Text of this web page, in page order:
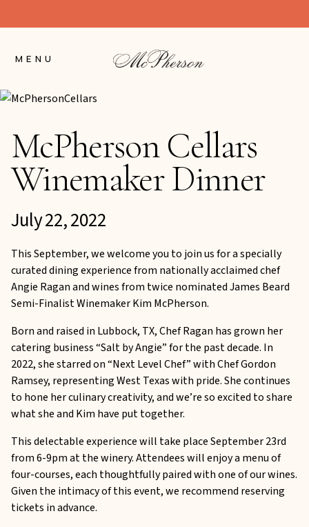
to
MENU
McPherson Cellars
Winemaker Dinner
July 22, 2022
This September, we welcome you to join us for a specially
curated dining experience from nationally acclaimed chef
Angie Ragan and wines from twice nominated James Beard
Semi-Finalist Winemaker Kim McPherson.
Born and raised in Lubbock, TX, Chef Ragan has grown her
catering business “Salt by Angie” for the past decade. In
2022, she starred on “Next Level Chef” with Chef Gordon
Ramsey, representing West Texas with pride. She continues
to hone her culinary creativity, and we’re so excited to share
what she and Kim have put together.
This delectable experience will take place September 23rd
from 6-9pm at the winery. Attendees will enjoy a menu of
four-courses, each thoughtfully paired with one of our wines.
Given the intimacy of this event, we recommend reserving
tickets in advance.